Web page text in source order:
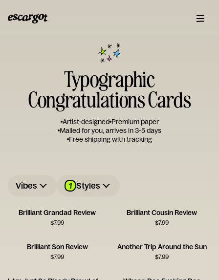
Typographic
Congratulations Cards
Artist-designed Premium paper
Mailed for you, arrives in 3-5 days
Free shipping with tracking
Vibes 1 Styles
Brilliant Grandad Review
$7.99
Brilliant Cousin Review
$7.99
Brilliant Son Review
$7.99
Another Trip Around the Sun
$7.99